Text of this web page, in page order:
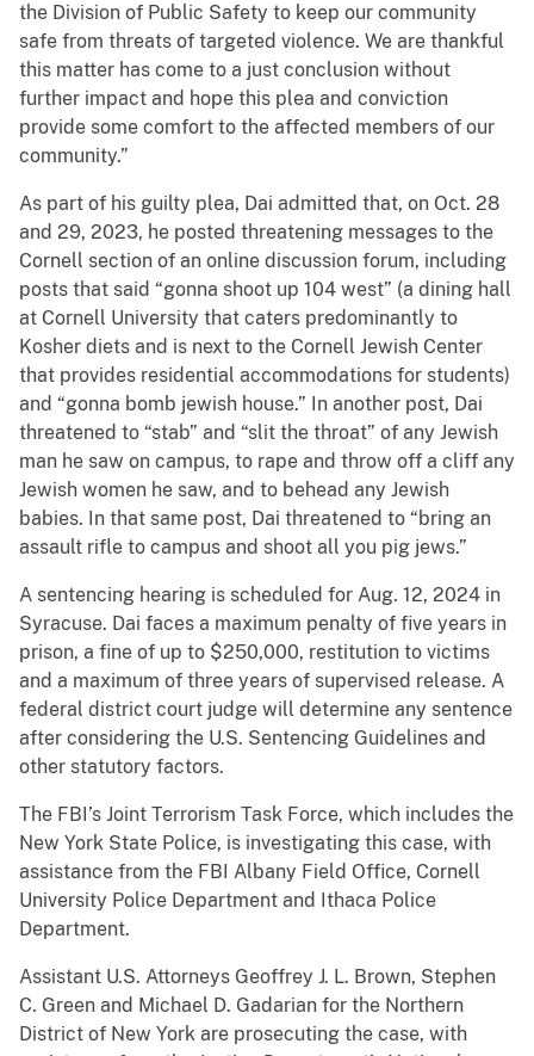
the Division of Public Safety to keep our community
safe from threats of targeted violence. We are thankful
this matter has come to a just conclusion without
further impact and hope this plea and conviction
provide some comfort to the affected members of our
community.”
As part of his guilty plea, Dai admitted that, on Oct. 28
and 29, 2023, he posted threatening messages to the
Cornell section of an online discussion forum, including
posts that said “gonna shoot up 104 west” (a dining hall
at Cornell University that caters predominantly to
Kosher diets and is next to the Cornell Jewish Center
that provides residential accommodations for students)
and “gonna bomb jewish house.” In another post, Dai
threatened to “stab” and “slit the throat” of any Jewish
man he saw on campus, to rape and throw off a cliff any
Jewish women he saw, and to behead any Jewish
babies. In that same post, Dai threatened to “bring an
assault rifle to campus and shoot all you pig jews.”
A sentencing hearing is scheduled for Aug. 12, 2024 in
Syracuse. Dai faces a maximum penalty of five years in
prison, a fine of up to $250,000, restitution to victims
and a maximum of three years of supervised release. A
federal district court judge will determine any sentence
after considering the U.S. Sentencing Guidelines and
other statutory factors.
The FBI’s Joint Terrorism Task Force, which includes the
New York State Police, is investigating this case, with
assistance from the FBI Albany Field Office, Cornell
University Police Department and Ithaca Police
Department.
Assistant U.S. Attorneys Geoffrey J. L. Brown, Stephen
C. Green and Michael D. Gadarian for the Northern
District of New York are prosecuting the case, with